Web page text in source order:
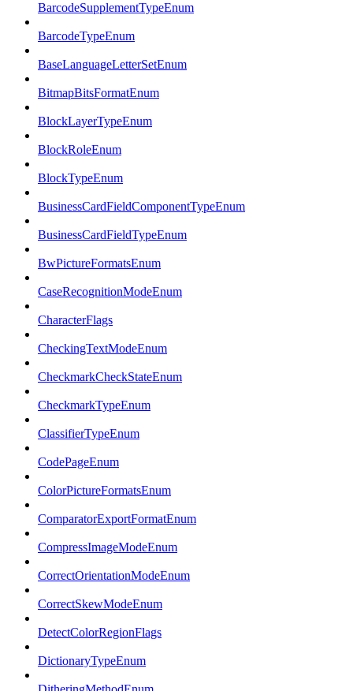
BarcodeSupplementTypeEnum
BarcodeTypeEnum
BaseLanguageLetterSetEnum
BitmapBitsFormatEnum
BlockLayerTypeEnum
BlockRoleEnum
BlockTypeEnum
BusinessCardFieldComponentTypeEnum
BusinessCardFieldTypeEnum
BwPictureFormatsEnum
CaseRecognitionModeEnum
CharacterFlags
CheckingTextModeEnum
CheckmarkCheckStateEnum
CheckmarkTypeEnum
ClassifierTypeEnum
CodePageEnum
ColorPictureFormatsEnum
ComparatorExportFormatEnum
CompressImageModeEnum
CorrectOrientationModeEnum
CorrectSkewModeEnum
DetectColorRegionFlags
DictionaryTypeEnum